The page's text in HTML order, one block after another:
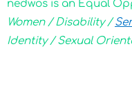
nedwos is an Equal
Women / Disability /
Identity / Sexual